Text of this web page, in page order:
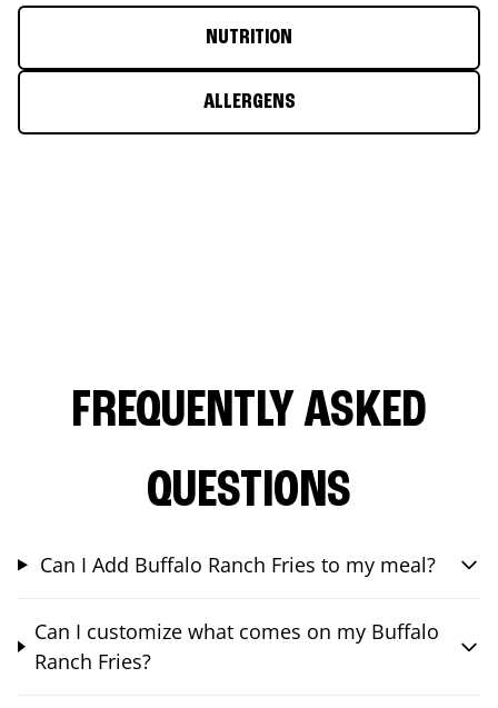
NUTRITION
ALLERGENS
FREQUENTLY ASKED
QUESTIONS
Can I Add Buffalo Ranch Fries to my meal?
Can I customize what comes on my Buffalo
Ranch Fries?